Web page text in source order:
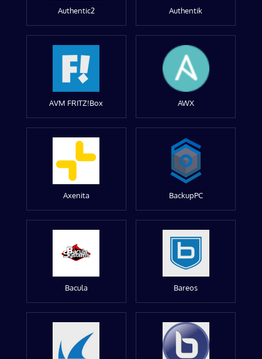
Authentic2 Authentik
AVM FRITZ!Box AWX
Axenita BackupPC
Bacula Bareos